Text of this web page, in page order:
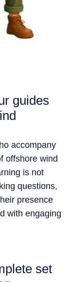
guides
accompany
offshore wind
is not
questions,
presence
with engaging
set